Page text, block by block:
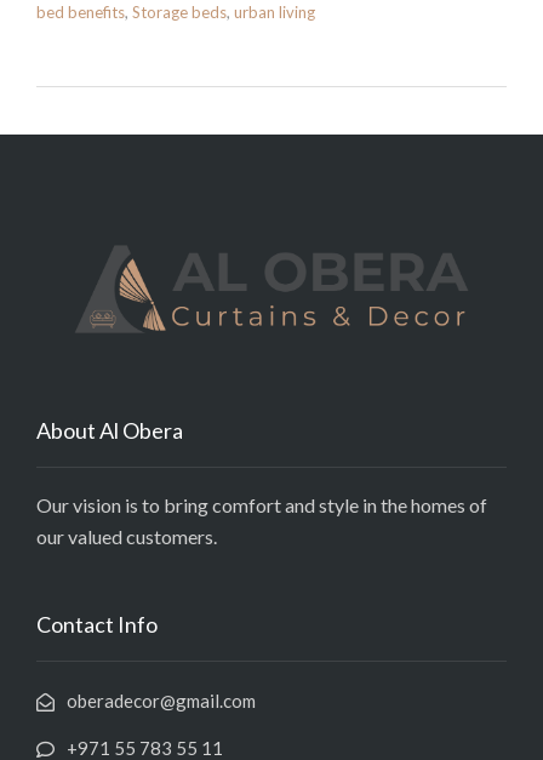
bed benefits, Storage beds, urban living
About Al Obera
Our vision is to bring comfort and style in the homes of
our valued customers.
Contact Info
oberadecor@gmail.com
+971 55 783 55 11